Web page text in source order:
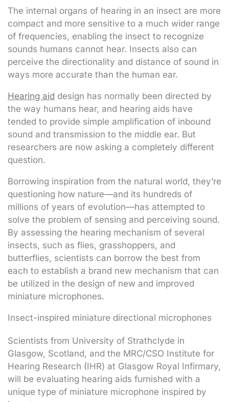
The internal organs of hearing in an insect are more
compact and more sensitive to a much wider range
of frequencies, enabling the insect to recognize
sounds humans cannot hear. Insects also can
perceive the directionality and distance of sound in
ways more accurate than the human ear.
Hearing aid design has normally been directed by
the way humans hear, and hearing aids have
tended to provide simple amplification of inbound
sound and transmission to the middle ear. But
researchers are now asking a completely different
question.
Borrowing inspiration from the natural world, they’re
questioning how nature—and its hundreds of
millions of years of evolution—has attempted to
solve the problem of sensing and perceiving sound.
By assessing the hearing mechanism of several
insects, such as flies, grasshoppers, and
butterflies, scientists can borrow the best from
each to establish a brand new mechanism that can
be utilized in the design of new and improved
miniature microphones.
Insect-inspired miniature directional microphones
Scientists from University of Strathclyde in
Glasgow, Scotland, and the MRC/CSO Institute for
Hearing Research (IHR) at Glasgow Royal Infirmary,
will be evaluating hearing aids furnished with a
unique type of miniature microphone inspired by